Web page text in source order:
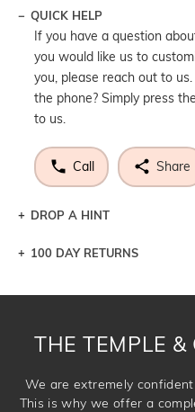
QUICK HELP
If you have a question
you would like us to
you, please reach out to
the phone? Simply press
to us.
Call Share
DROP A HINT
Let a loved one know what
100 DAY RETURNS
THE TEMPLE &
We are extremely
This is why we offer a